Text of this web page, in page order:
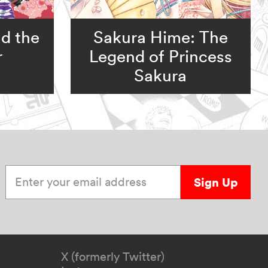
the
Sakura Hime: The
Legend of Princess
Sakura
Sign Up
X (formerly Twitter)